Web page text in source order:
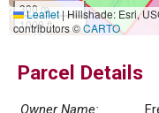
300 m
1000 ft
Leaflet|Hillshade: Esri,
contributors ©CARTO
Parcel Details
Owner Name: